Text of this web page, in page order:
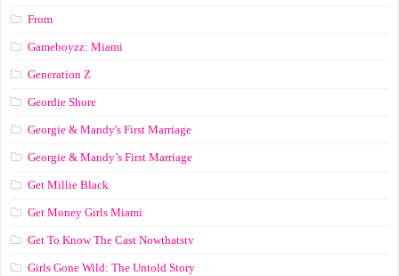
From
Gameboyzz: Miami
Generation Z
Geordie Shore
Georgie & Mandy's First Marriage
Georgie & Mandy’s First Marriage
Get Millie Black
Get Money Girls Miami
Get To Know The Cast Nowthatstv
Girls Gone Wild: The Untold Story